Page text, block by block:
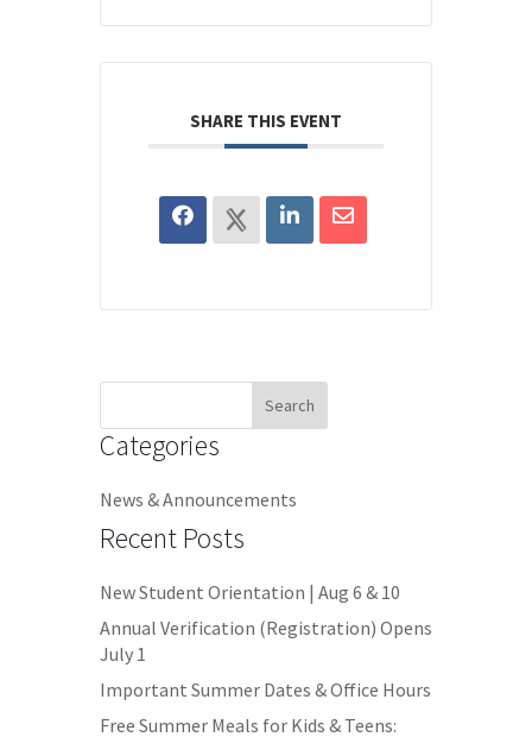
SHARE THIS EVENT
Categories
News & Announcements
Recent Posts
New Student Orientation | Aug 6 & 10
Annual Verification (Registration) Opens
July 1
Important Summer Dates & Office Hours
Free Summer Meals for Kids & Teens: